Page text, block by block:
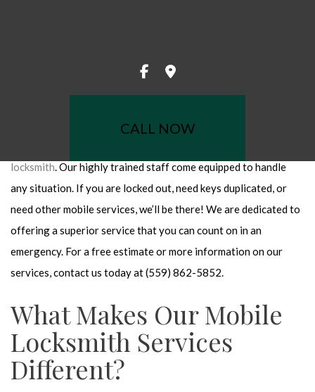
REPAIR
CALL NOW
you are in a situation that requires immediate attention. With a
fleet of fully equipped service vehicles, you can rely on us to
locksmith. Our highly trained staff come equipped to handle
any situation. If you are locked out, need keys duplicated, or
need other mobile services, we’ll be there! We are dedicated to
offering a superior service that you can count on in an
emergency. For a free estimate or more information on our
services, contact us today at (559) 862-5852.
What Makes Our Mobile
Locksmith Services
Different?